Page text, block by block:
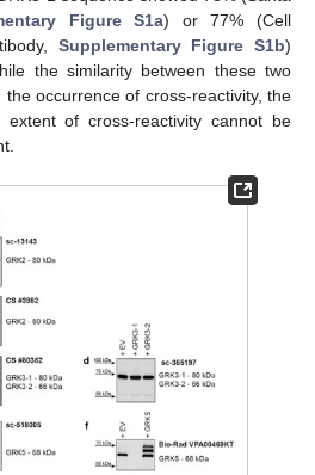
Figure S1a) or 77% (Cell
Supplementary Figure S1b)
the similarity between these two
occurrence of cross-reactivity, the
of cross-reactivity cannot be